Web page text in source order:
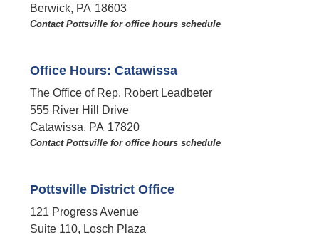
Berwick, PA18603
Contact Pottsville for office hours schedule​
Office Hours: Catawissa
The Office of Rep. Robert Leadbeter
555 River Hill Drive
Catawissa, PA17820
Contact Pottsville for office hours schedule​
Pottsville District Office
121 Progress Avenue
Suite 110, Losch Plaza